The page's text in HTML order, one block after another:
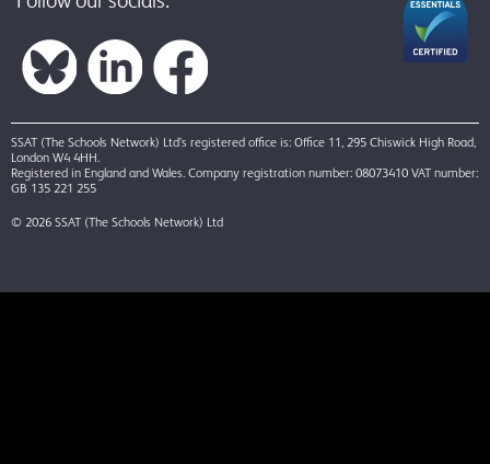
SSAT (The Schools Network) Ltd’s registered office is: Office 11, 295 Chiswick High Road,
London W4 4HH.
Registered in England and Wales. Company registration number: 08073410 VAT number:
GB 135 221 255
© 2026 SSAT (The Schools Network) Ltd